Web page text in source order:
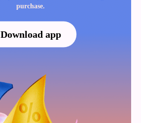
purchase.
Download app